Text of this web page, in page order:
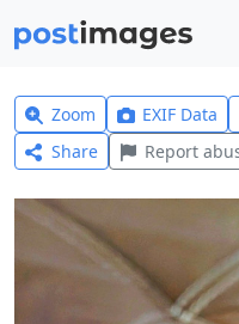
Zoom EXIF Data
Share
Report